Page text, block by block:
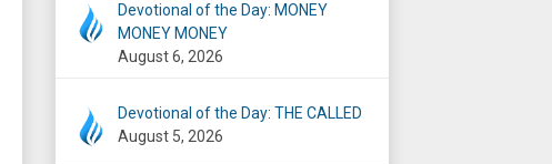
Devotional of the Day: MONEY
MONEY MONEY
August 6, 2026
Devotional of the Day: THE CALLED
August 5, 2026